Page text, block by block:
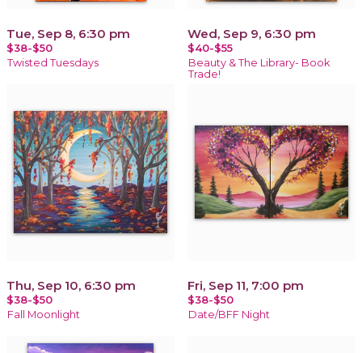
Tue, Sep 8, 6:30 pm
$38-$50
Twisted Tuesdays
Wed, Sep 9, 6:30 pm
$40-$55
Beauty & The Library- Book
Trade!
Thu, Sep 10, 6:30 pm
$38-$50
Fall Moonlight
Fri, Sep 11, 7:00 pm
$38-$50
Date/BFF Night